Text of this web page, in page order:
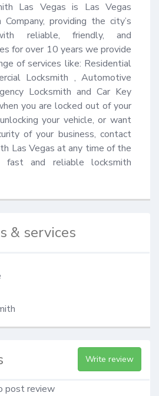
Las Vegas is Las Vegas
providing the city’s
reliable, friendly, and
for over 10 years we provide
of services like: Residential
Locksmith , Automotive
Locksmith and Car Key
you are locked out of your
your vehicle, or want
of your business, contact
Las Vegas at any time of the
and reliable locksmith
& services
Write review
post review